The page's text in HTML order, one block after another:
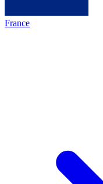
France